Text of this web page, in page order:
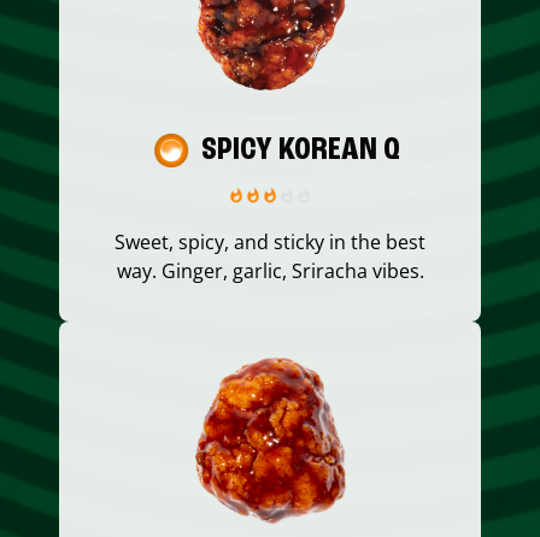
SPICY KOREAN Q
Sweet, spicy, and sticky in the best
way. Ginger, garlic, Sriracha vibes.